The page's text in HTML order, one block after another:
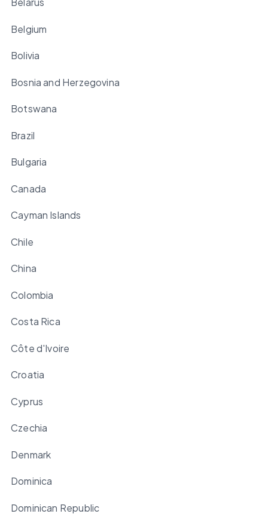
Belgium
Bolivia
Bosnia and Herzegovina
Botswana
Brazil
Bulgaria
Canada
Cayman Islands
Chile
China
Colombia
Costa Rica
Côte d'Ivoire
Croatia
Cyprus
Czechia
Denmark
Dominica
Dominican Republic